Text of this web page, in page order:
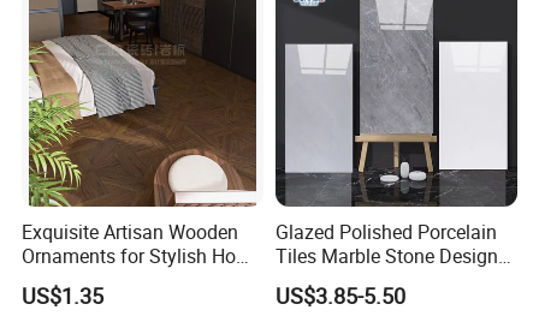
MAIN PRODUCTS
Exquisite Artisan Wooden
Ornaments for Stylish Home
Accents
US$1.35
Glazed Polished Porcelain
Tiles Marble Stone Designs
Glossy Surface 600X600
600X1200
US$3.85-5.50